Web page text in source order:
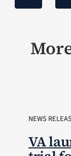
NEWS
VA